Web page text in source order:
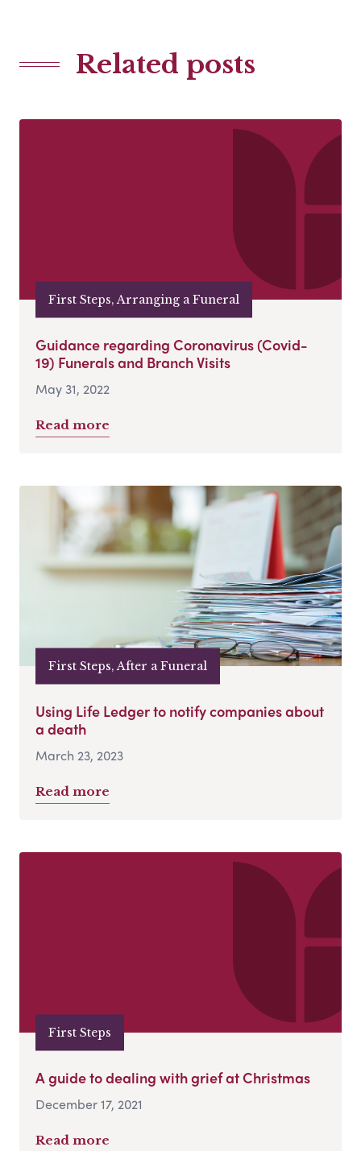
Related posts
First Steps, Arranging a Funeral
Guidance regarding Coronavirus (Covid-
19) Funerals and Branch Visits
May 31, 2022
Read more
First Steps, After a Funeral
Using Life Ledger to notify companies about
a death
March 23, 2023
Read more
First Steps
A guide to dealing with grief at Christmas
December 17, 2021
Read more